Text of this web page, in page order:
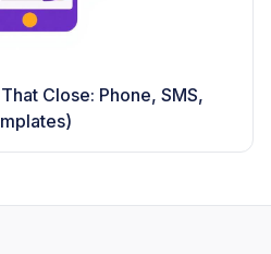
Close: Phone, SMS,